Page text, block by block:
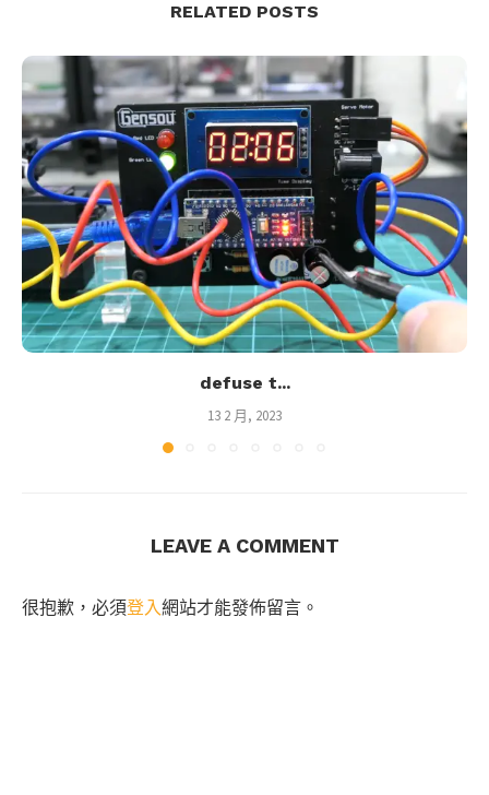
RELATED POSTS
defuse t...
13 2 月, 2023
LEAVE A COMMENT
很抱歉，必須登入網站才能發佈留言。